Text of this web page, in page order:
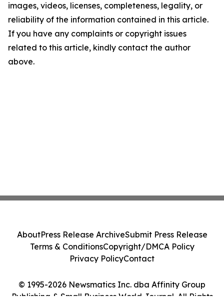
images, videos, licenses, completeness, legality, or
reliability of the information contained in this article.
If you have any complaints or copyright issues
related to this article, kindly contact the author
above.
© 1995-2026 Newsmatics Inc. dba Affinity Group
Publishing & Small Business World Journal. All Rights
AboutPress Release ArchiveSubmit Press Release
Terms & ConditionsCopyright/DMCA Policy
Privacy PolicyContact